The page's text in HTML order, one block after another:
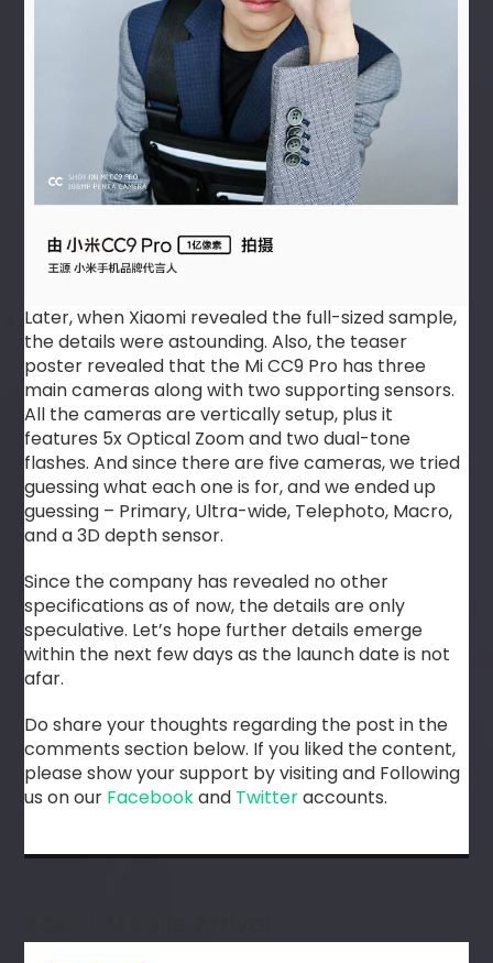
Later, when Xiaomi revealed the full-sized sample,
the details were astounding. Also, the teaser
poster revealed that the Mi CC9 Pro has three
main cameras along with two supporting sensors.
All the cameras are vertically setup, plus it
features 5x Optical Zoom and two dual-tone
flashes. And since there are five cameras, we tried
guessing what each one is for, and we ended up
guessing – Primary, Ultra-wide, Telephoto, Macro,
and a 3D depth sensor.
Since the company has revealed no other
specifications as of now, the details are only
speculative. Let’s hope further details emerge
within the next few days as the launch date is not
afar.
Do share your thoughts regarding the post in the
comments section below. If you liked the content,
please show your support by visiting and Following
us on our Facebookand Twitteraccounts.